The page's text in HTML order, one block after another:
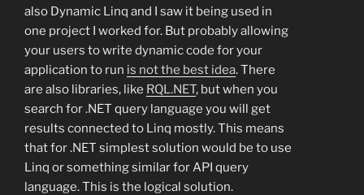
also Dynamic Linq and I saw it being used in
one project I worked for. But probably allowing
your users to write dynamic code for your
application to run is not the best idea. There
are also libraries, like RQL.NET, but when you
search for .NET query language you will get
results connected to Linq mostly. This means
that for .NET simplest solution would be to use
Linq or something similar for API query
language. This is the logical solution.